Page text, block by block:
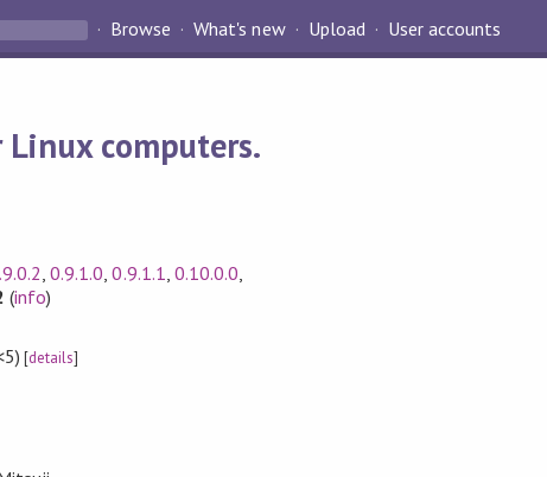
Browse What's new Upload User accounts
computers.
,0.9.1.0 ,0.9.1.1 0.10.0.0
(info)
[details]